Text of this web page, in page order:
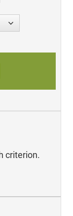
criterion.